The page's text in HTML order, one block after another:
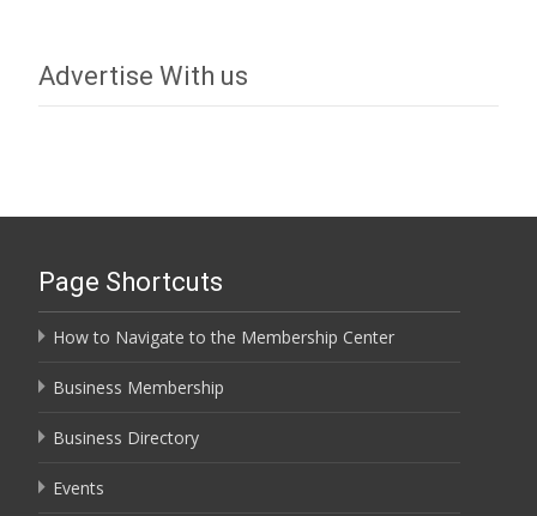
Advertise With us
Page Shortcuts
How to Navigate to the Membership Center
Business Membership
Business Directory
Events